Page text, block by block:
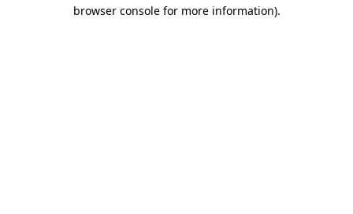
browser console for more information).